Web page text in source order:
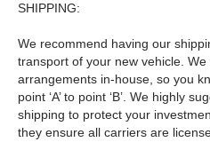
SHIPPING:
We recommend having our
transport of your new vehicle.
arrangements in-house, so you
point ‘A’ to point ‘B’. We highly
shipping to protect your
they ensure all carriers are